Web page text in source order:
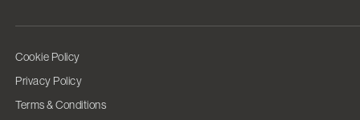
Cookie Policy
Privacy Policy
Terms & Conditions